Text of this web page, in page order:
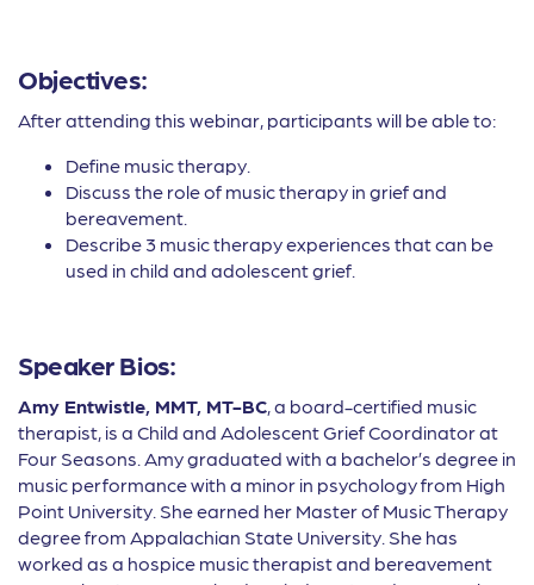
Objectives:
After attending this webinar, participants will be able to:
Define music therapy.
Discuss the role of music therapy in grief and
bereavement.
Describe 3 music therapy experiences that can be
used in child and adolescent grief.
Speaker Bios:
Amy Entwistle, MMT, MT-BC, a board-certified music
therapist, is a Child and Adolescent Grief Coordinator at
Four Seasons. Amy graduated with a bachelor’s degree in
music performance with a minor in psychology from High
Point University. She earned her Master of Music Therapy
degree from Appalachian State University. She has
worked as a hospice music therapist and bereavement